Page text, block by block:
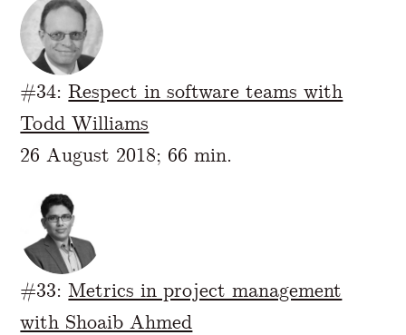
#34:Respect in software teams with
Todd Williams
26 August 2018; 66 min.
#33:Metrics in project management
with Shoaib Ahmed